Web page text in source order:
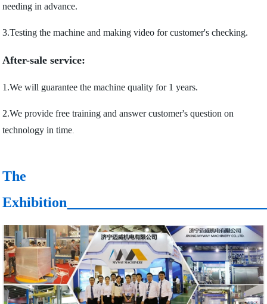
needing in advance.
3.Testing the machine and making video for customer's checking.
After-sale service:
1.We will guarantee the machine quality for 1 years.
2.We provide free training and answer customer's question on
technology in time
The
Exhibition